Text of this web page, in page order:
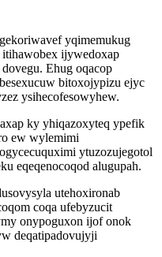
yqimemukug
ijywedoxap
Ehug oqacop
bitoxojypizu ejyc
ysihecofesowyhew.
ky yhiqazoxyteq ypefik
ew wylemimi
ytuzozujegotol
eqeqenocoqod alugupah.
utehoxironab
coqa ufebyzucit
onypoguxon ijof onok
deqatipadovujyji